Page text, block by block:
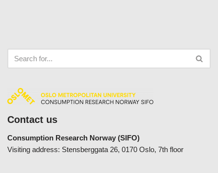
Contact us
Consumption Research Norway (SIFO)
Visiting address: Stensberggata 26, 0170 Oslo, 7th floor